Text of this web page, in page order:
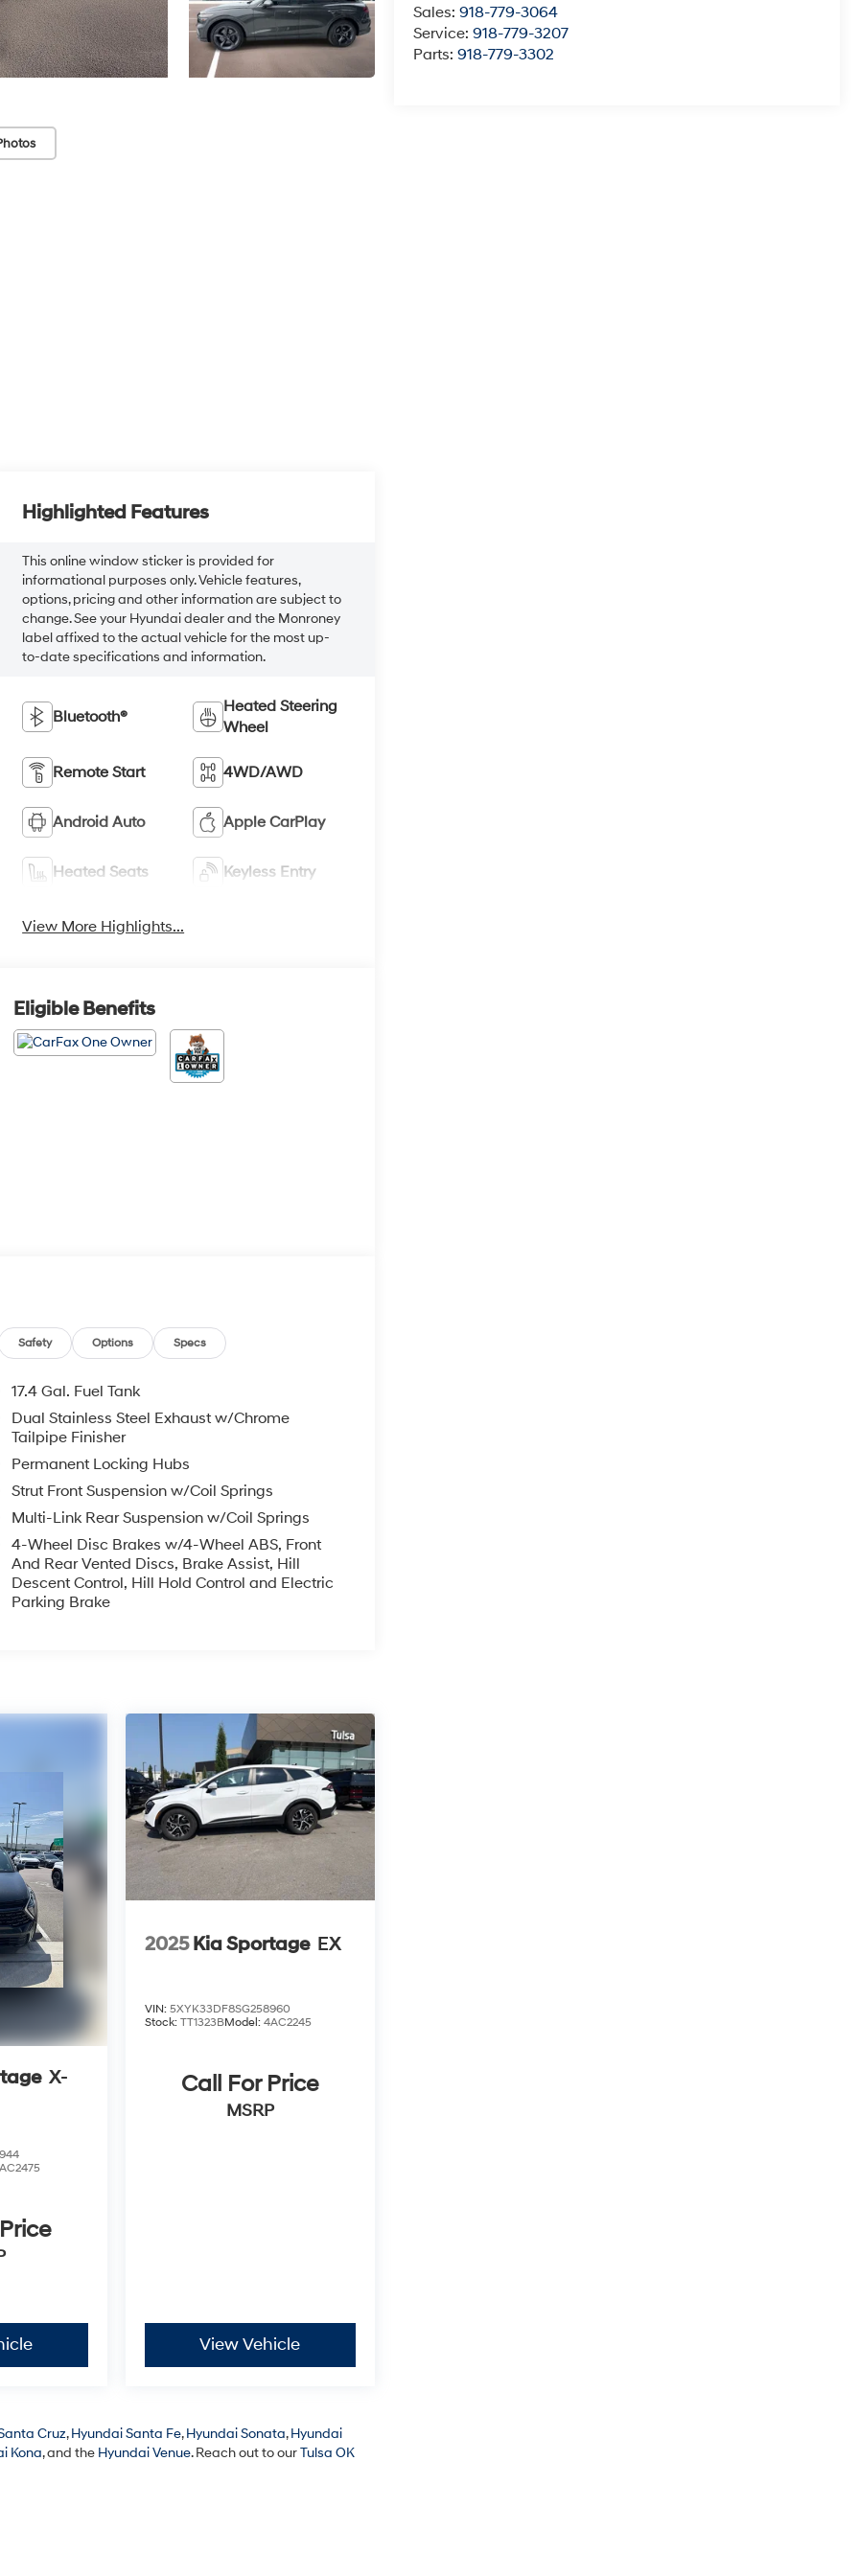
Sales:918-779-3064
Service:918-779-3207
Parts:918-779-3302
Highlighted Features
This online window sticker is provided for
informational purposes only. Vehicle features,
options, pricing and other information are subject to
change. See your Hyundai dealer and the Monroney
label affixed to the actual vehicle for the most up-
to-date specifications and information.
Bluetooth®
Heated Steering
Wheel
Remote Start 4WD/AWD
Android Auto Apple CarPlay
Heated Seats Keyless Entry
View More Highlights...
Eligible Benefits
Safety Options Specs
17.4 Gal. Fuel Tank
Dual Stainless Steel Exhaust w/Chrome
Tailpipe Finisher
Permanent Locking Hubs
Strut Front Suspension w/Coil Springs
Multi-Link Rear Suspension w/Coil Springs
4-Wheel Disc Brakes w/4-Wheel ABS, Front
And Rear Vented Discs, Brake Assist, Hill
Descent Control, Hill Hold Control and Electric
Parking Brake
X-
2025 Kia Sportage EX
VIN: 5XYK33DF8SG258960
Stock: TT1323BModel: 4AC2245
Call For Price
MSRP
View Vehicle
Cruz,Hyundai Santa Fe,Hyundai Sonata,Hyundai
Kona, and the Hyundai Venue. Reach out to ourTulsa OK